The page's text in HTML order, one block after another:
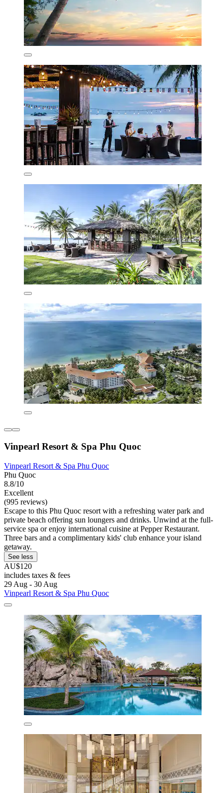
Vinpearl Resort & Spa Phu Quoc
Vinpearl Resort & Spa Phu Quoc
Phu Quoc
8.8/10
Excellent
(995 reviews)
Escape to this Phu Quoc resort with a refreshing water park and
private beach offering sun loungers and drinks. Unwind at the full-
service spa or enjoy international cuisine at Pepper Restaurant.
Three bars and a complimentary kids' club enhance your island
getaway.
See less
AU$120
includes taxes & fees
29 Aug - 30 Aug
Vinpearl Resort & Spa Phu Quoc